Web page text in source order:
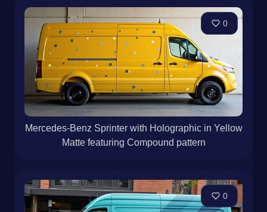
0
Mercedes-Benz Sprinter with Holographic in Yellow
Matte featuring Compound pattern
0